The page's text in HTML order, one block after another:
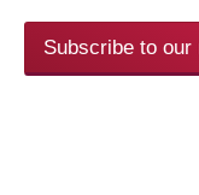
Subscribe to our